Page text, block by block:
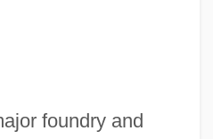
foundry and